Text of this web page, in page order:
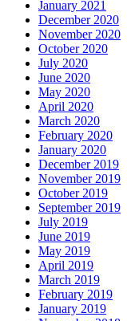
January 2021
December 2020
November 2020
October 2020
July 2020
June 2020
May 2020
April 2020
March 2020
February 2020
January 2020
December 2019
November 2019
October 2019
September 2019
July 2019
June 2019
May 2019
April 2019
March 2019
February 2019
January 2019